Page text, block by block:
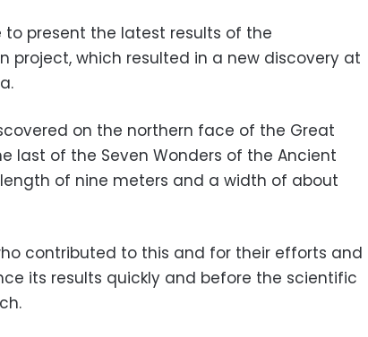
present the latest results of the
project, which resulted in a new discovery at
on the northern face of the Great
last of the Seven Wonders of the Ancient
of nine meters and a width of about
contributed to this and for their efforts and
its results quickly and before the scientific